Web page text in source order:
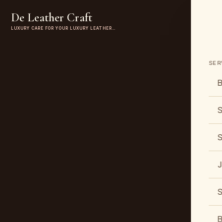
De Leather Craft
LUXURY CARE FOR YOUR LUXURY LEATHER…